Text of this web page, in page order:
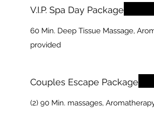
V.I.P. Spa Day Package
60 Min. Deep Tissue Massage,
provided
Couples Escape Package
(2) 90 Min. massages,